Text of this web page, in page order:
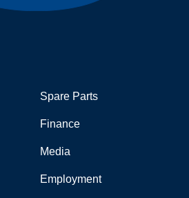
Spare Parts
Finance
Media
Employment